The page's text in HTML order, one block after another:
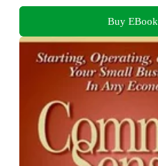
Buy EBook